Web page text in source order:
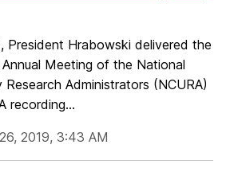
President Hrabowski delivered the
Meeting of the National
Administrators (NCURA)
recording...
2019, 3:43 AM